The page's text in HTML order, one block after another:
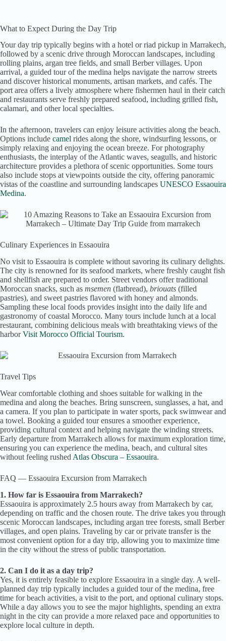
What to Expect During the Day Trip
Your day trip typically begins with a hotel or riad pickup in Marrakech,
followed by a scenic drive through Moroccan landscapes, including
rolling plains, argan tree fields, and small Berber villages. Upon
arrival, a guided tour of the medina helps navigate the narrow streets
and discover historical monuments, artisan markets, and cafés. The
port area offers a lively atmosphere where fishermen haul in their catch
and restaurants serve freshly prepared seafood, including grilled fish,
calamari, and other local specialties.
In the afternoon, travelers can enjoy leisure activities along the beach.
Options include camel rides along the shore, windsurfing lessons, or
simply relaxing and enjoying the ocean breeze. For photography
enthusiasts, the interplay of the Atlantic waves, seagulls, and historic
architecture provides a plethora of scenic opportunities. Some tours
also include stops at viewpoints outside the city, offering panoramic
vistas of the coastline and surrounding landscapes UNESCO Essaouira
Medina.
Culinary Experiences in Essaouira
No visit to Essaouira is complete without savoring its culinary delights.
The city is renowned for its seafood markets, where freshly caught fish
and shellfish are prepared to order. Street vendors offer traditional
Moroccan snacks, such as msemen (flatbread), briouats (filled
pastries), and sweet pastries flavored with honey and almonds.
Sampling these local foods provides insight into the daily life and
gastronomy of coastal Morocco. Many tours include lunch at a local
restaurant, combining delicious meals with breathtaking views of the
harborVisit Morocco Official Tourism.
Travel Tips
Wear comfortable clothing and shoes suitable for walking in the
medina and along the beaches. Bring sunscreen, sunglasses, a hat, and
a camera. If you plan to participate in water sports, pack swimwear and
a towel. Booking a guided tour ensures a smoother experience,
providing cultural context and helping navigate the winding streets.
Early departure from Marrakech allows for maximum exploration time,
ensuring you can experience the medina, beach, and cultural sites
without feeling rushed Atlas Obscura – Essaouira.
FAQ — Essaouira Excursion from Marrakech
1. How far is Essaouira from Marrakech?
Essaouira is approximately 2.5 hours away from Marrakech by car,
depending on traffic and the chosen route. The drive takes you through
scenic Moroccan landscapes, including argan tree forests, small Berber
villages, and open plains. Traveling by car or private transfer is the
most convenient option for a day trip, allowing you to maximize time
in the city without the stress of public transportation.
2. Can I do it as a day trip?
Yes, it is entirely feasible to explore Essaouira in a single day. A well-
planned day trip typically includes a guided tour of the medina, free
time for beach activities, a visit to the port, and optional culinary stops.
While a day allows you to see the major highlights, spending an extra
night in the city can provide a more relaxed pace and opportunities to
explore local culture in depth.